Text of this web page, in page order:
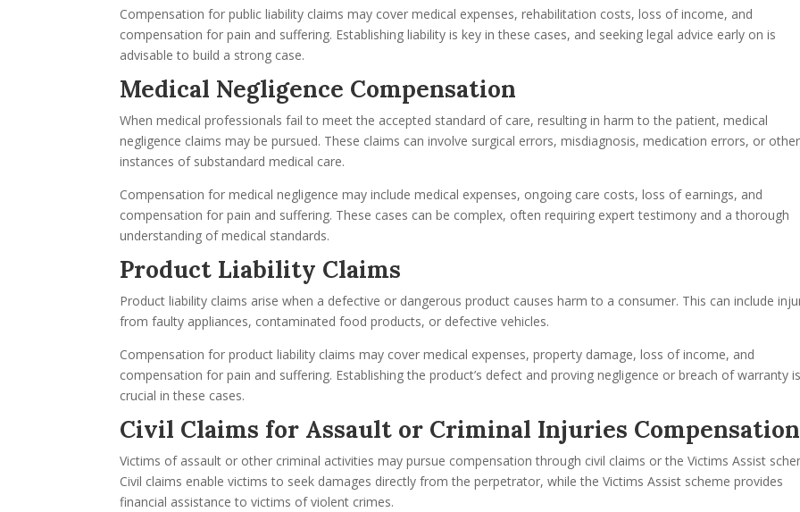
Compensation for public liability claims may cover medical expenses, rehabilitation costs, loss of income, and
compensation for pain and suffering. Establishing liability is key in these cases, and seeking legal advice early on is
advisable to build a strong case.
Medical Negligence Compensation
When medical professionals fail to meet the accepted standard of care, resulting in harm to the patient, medical
negligence claims may be pursued. These claims can involve surgical errors, misdiagnosis, medication errors, or other
instances of substandard medical care.
Compensation for medical negligence may include medical expenses, ongoing care costs, loss of earnings, and
compensation for pain and suffering. These cases can be complex, often requiring expert testimony and a thorough
understanding of medical standards.
Product Liability Claims
Product liability claims arise when a defective or dangerous product causes harm to a consumer. This can include
from faulty appliances, contaminated food products, or defective vehicles.
Compensation for product liability claims may cover medical expenses, property damage, loss of income, and
compensation for pain and suffering. Establishing the product’s defect and proving negligence or breach of warranty
crucial in these cases.
Civil Claims for Assault or Criminal Injuries Compensation
Victims of assault or other criminal activities may pursue compensation through civil claims or the Victims Assist
Civil claims enable victims to seek damages directly from the perpetrator, while the Victims Assist scheme provides
financial assistance to victims of violent crimes.